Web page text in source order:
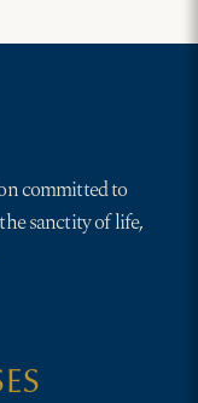
committed to
sanctity of life,